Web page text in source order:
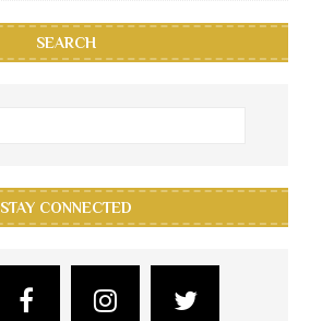
SEARCH
STAY CONNECTED